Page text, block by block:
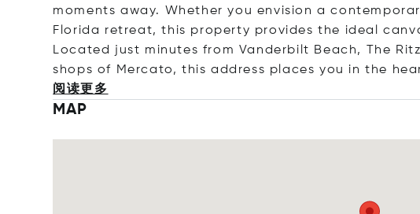
moments away. Whether you envision a
Florida retreat, this property provides the ideal
Located just minutes from Vanderbilt Beach, The
shops of Mercato, this address places you in the
阅读更多
MAP